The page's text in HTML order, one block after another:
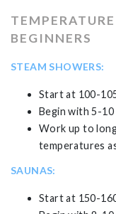
BEGINNERS
STEAM SHOWERS:
Start at 100-
Begin with 5-10
Work up to
temperatures
SAUNAS:
Start at 150-